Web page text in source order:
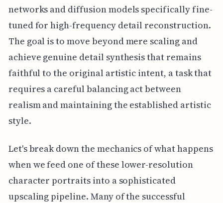
networks and diffusion models specifically fine-
tuned for high-frequency detail reconstruction.
The goal is to move beyond mere scaling and
achieve genuine detail synthesis that remains
faithful to the original artistic intent, a task that
requires a careful balancing act between
realism and maintaining the established artistic
style.
Let's break down the mechanics of what happens
when we feed one of these lower-resolution
character portraits into a sophisticated
upscaling pipeline. Many of the successful